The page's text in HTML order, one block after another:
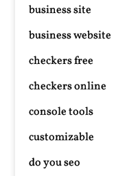
business site
business website
checkers free
checkers online
console tools
customizable
do you seo